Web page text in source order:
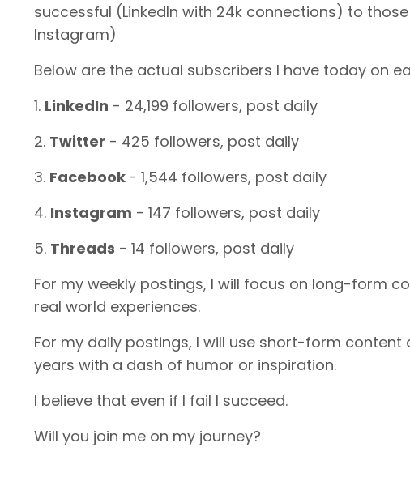
successful (LinkedIn with 24k connections) to
Instagram)
Below are the actual subscribers I have today on
1. LinkedIn - 24,199 followers, post daily
2. Twitter - 425 followers, post daily
3. Facebook - 1,544 followers, post daily
4. Instagram - 147 followers, post daily
5. Threads - 14 followers, post daily
For my weekly postings, I will focus on long-form
real world experiences.
For my daily postings, I will use short-form
years with a dash of humor or inspiration.
I believe that even if I fail I succeed.
Will you join me on my journey?